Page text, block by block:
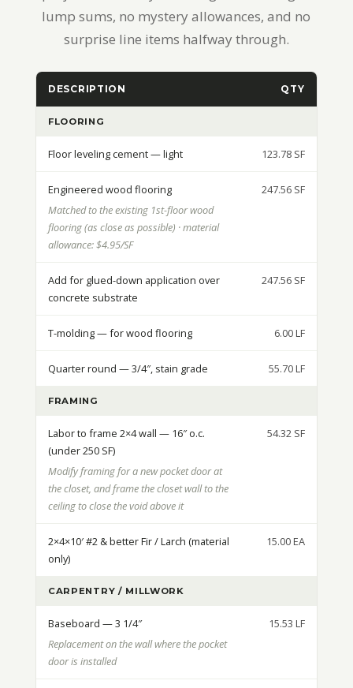
lump sums, no mystery allowances, and no
surprise line items halfway through.
DESCRIPTION QTY
FLOORING
Floor leveling cement — light 123.78 SF
Engineered wood flooring
Matched to the existing 1st-floor wood
flooring (as close as possible) · material
allowance: $4.95/SF
247.56 SF
Add for glued-down application over
concrete substrate
247.56 SF
T-molding — for wood flooring 6.00 LF
Quarter round — 3/4″, stain grade 55.70 LF
FRAMING
Labor to frame 2×4 wall — 16″ o.c.
(under 250 SF)
Modify framing for a new pocket door at
the closet, and frame the closet wall to the
ceiling to close the void above it
54.32 SF
2×4×10′ #2 & better Fir / Larch (material
only)
15.00 EA
CARPENTRY / MILLWORK
Baseboard — 3 1/4″
Replacement on the wall where the pocket
door is installed
15.53 LF